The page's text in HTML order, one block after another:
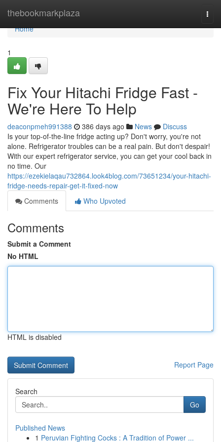
thebookmarkplaza
Home
Home
1
Fix Your Hitachi Fridge Fast -
We're Here To Help
deaconpmeh991388 386 days ago News
Discuss
Is your top-of-the-line fridge acting up? Don't worry, you're not
alone. Refrigerator troubles can be a real pain. But don't despair!
With our expert refrigerator service, you can get your cool back in
no time. Our
https://ezekielaqau732864.look4blog.com/73651234/your-hitachi-
fridge-needs-repair-get-it-fixed-now
Comments
Who Upvoted
Comments
Submit a Comment
No HTML
HTML is disabled
Report Page
Search
Go
Published News
1 Peruvian Fighting Cocks : A Tradition of Power ...